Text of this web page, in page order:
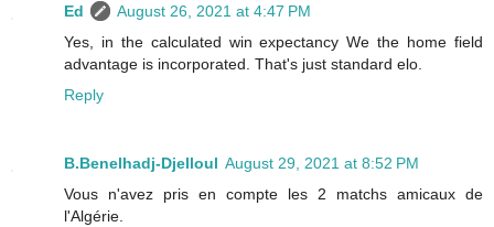
Ed
August 26, 2021 at 4:47 PM
Yes, in the calculated win expectancy We the home field
advantage is incorporated. That's just standard elo.
Reply
B.Benelhadj-Djelloul August 29, 2021 at 8:52 PM
Vous n'avez pris en compte les 2 matchs amicaux de
l'Algérie.